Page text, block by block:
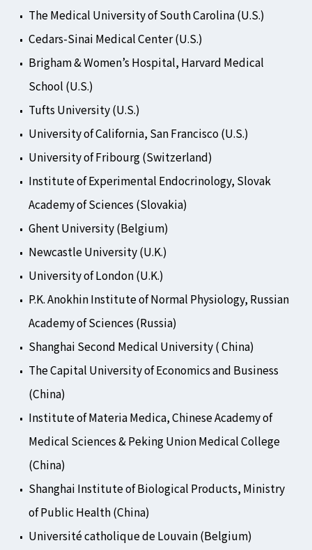
The Medical University of South Carolina (U.S.)
Cedars-Sinai Medical Center (U.S.)
Brigham & Women’s Hospital, Harvard Medical
School (U.S.)
Tufts University (U.S.)
University of California, San Francisco (U.S.)
University of Fribourg (Switzerland)
Institute of Experimental Endocrinology, Slovak
Academy of Sciences (Slovakia)
Ghent University (Belgium)
Newcastle University (U.K.)
University of London (U.K.)
P.K. Anokhin Institute of Normal Physiology, Russian
Academy of Sciences (Russia)
Shanghai Second Medical University ( China)
The Capital University of Economics and Business
(China)
Institute of Materia Medica, Chinese Academy of
Medical Sciences & Peking Union Medical College
(China)
Shanghai Institute of Biological Products, Ministry
of Public Health (China)
Université catholique de Louvain (Belgium)